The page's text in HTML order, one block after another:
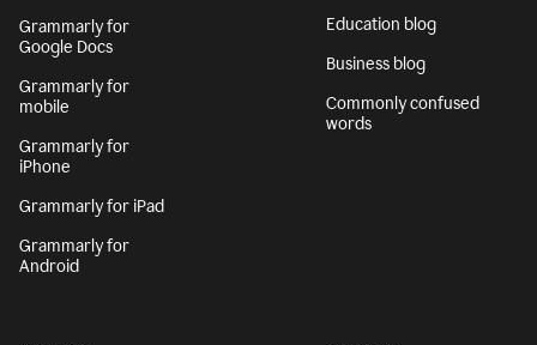
Grammarly for
Google Docs
Grammarly for
mobile
Grammarly for
iPhone
Grammarly for iPad
Grammarly for
Android
Education blog
Business blog
Commonly confused
words